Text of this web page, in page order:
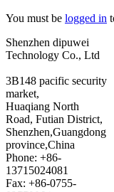
You must be logged in
Shenzhen dipuwei
Technology Co., Ltd
3B148 pacific security
market,
Huaqiang North
Road, Futian District,
Shenzhen,Guangdong
province,China
Phone: +86-
13715024081
Fax: +86-0755-